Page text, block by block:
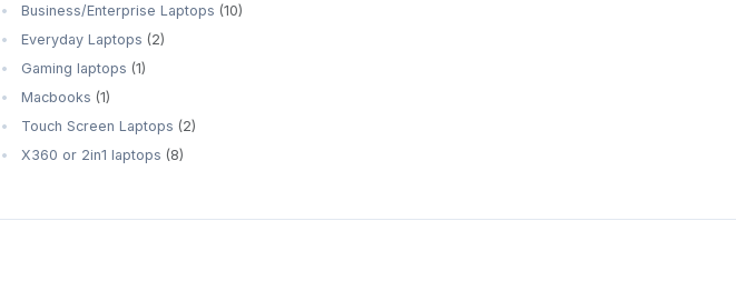
Business/Enterprise Laptops (10)
Everyday Laptops (2)
Gaming laptops (1)
Macbooks (1)
Touch Screen Laptops (2)
X360 or 2in1 laptops (8)